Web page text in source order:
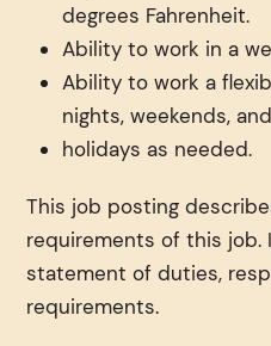
degrees Fahrenheit.
Ability to work in a
Ability to work a
nights, weekends, and
holidays as needed.
This job posting
requirements of this
statement of duties,
requirements.